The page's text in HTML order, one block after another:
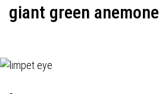
giant green anemone